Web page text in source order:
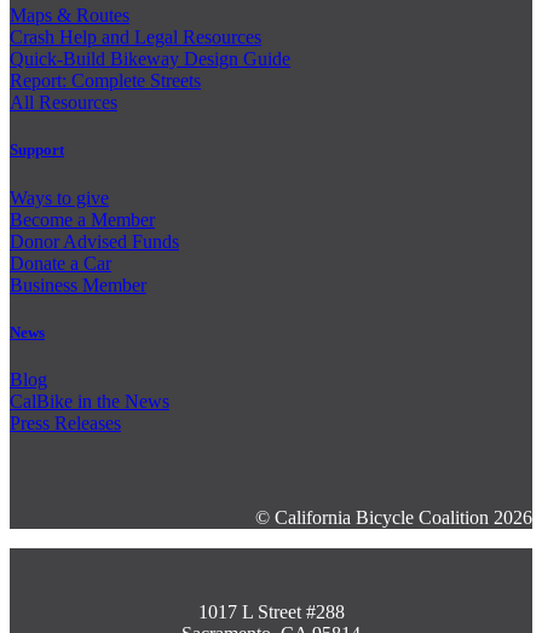
Maps & Routes
Crash Help and Legal Resources
Quick-Build Bikeway Design Guide
Report: Complete Streets
All Resources
Support
Ways to give
Become a Member
Donor Advised Funds
Donate a Car
Business Member
News
Blog
CalBike in the News
Press Releases
© California Bicycle Coalition 2026
1017 L Street #288